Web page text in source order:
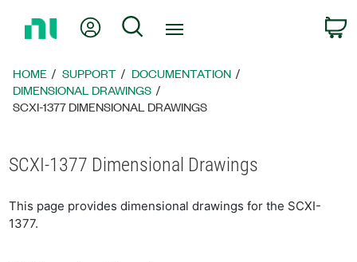
Page
My Account
Search
HOME SUPPORT
DOCUMENTATION
DIMENSIONAL DRAWINGS
SCXI-1377 DIMENSIONAL DRAWINGS
SCXI-1377 Dimensional Drawings
This page provides dimensional drawings for the SCXI-
1377.